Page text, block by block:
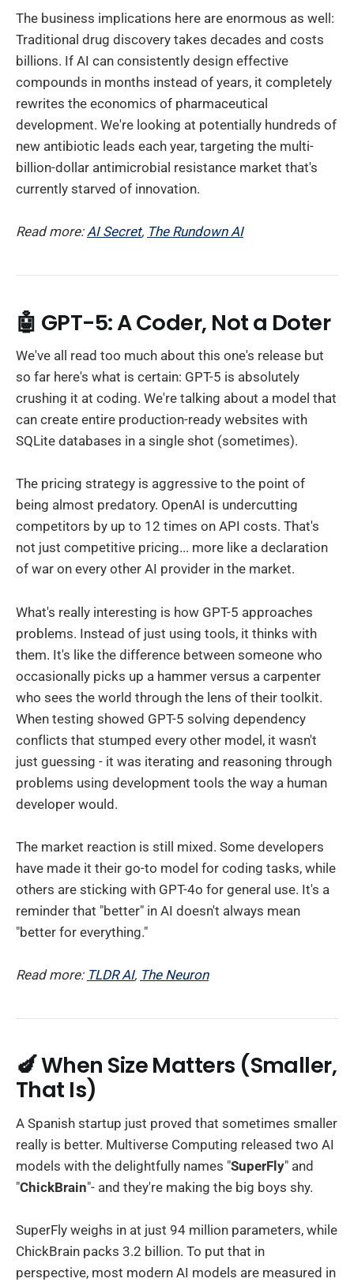
The business implications here are enormous as well:
Traditional drug discovery takes decades and costs
billions. If AI can consistently design effective
compounds in months instead of years, it completely
rewrites the economics of pharmaceutical
development. We're looking at potentially hundreds of
new antibiotic leads each year, targeting the multi-
billion-dollar antimicrobial resistance market that's
currently starved of innovation.
Read more:AI Secret, The Rundown AI
🤖 GPT-5: A Coder, Not a Doter
We've all read too much about this one's release but
so far here's what is certain: GPT-5 is absolutely
crushing it at coding. We're talking about a model that
can create entire production-ready websites with
SQLite databases in a single shot (sometimes).
The pricing strategy is aggressive to the point of
being almost predatory. OpenAI is undercutting
competitors by up to 12 times on API costs. That's
not just competitive pricing... more like a declaration
of war on every other AI provider in the market.
What's really interesting is how GPT-5 approaches
problems. Instead of just using tools, it thinks with
them. It's like the difference between someone who
occasionally picks up a hammer versus a carpenter
who sees the world through the lens of their toolkit.
When testing showed GPT-5 solving dependency
conflicts that stumped every other model, it wasn't
just guessing - it was iterating and reasoning through
problems using development tools the way a human
developer would.
The market reaction is still mixed. Some developers
have made it their go-to model for coding tasks, while
others are sticking with GPT-4o for general use. It's a
reminder that "better" in AI doesn't always mean
"better for everything."
Read more: TLDR AI, The Neuron
🍆 When Size Matters (Smaller,
That Is)
A Spanish startup just proved that sometimes smaller
really is better. Multiverse Computing released two AI
models with the delightfully names "SuperFly" and
"ChickBrain"- and they're making the big boys shy.
SuperFly weighs in at just 94 million parameters, while
ChickBrain packs 3.2 billion. To put that in
perspective, most modern AI models are measured in